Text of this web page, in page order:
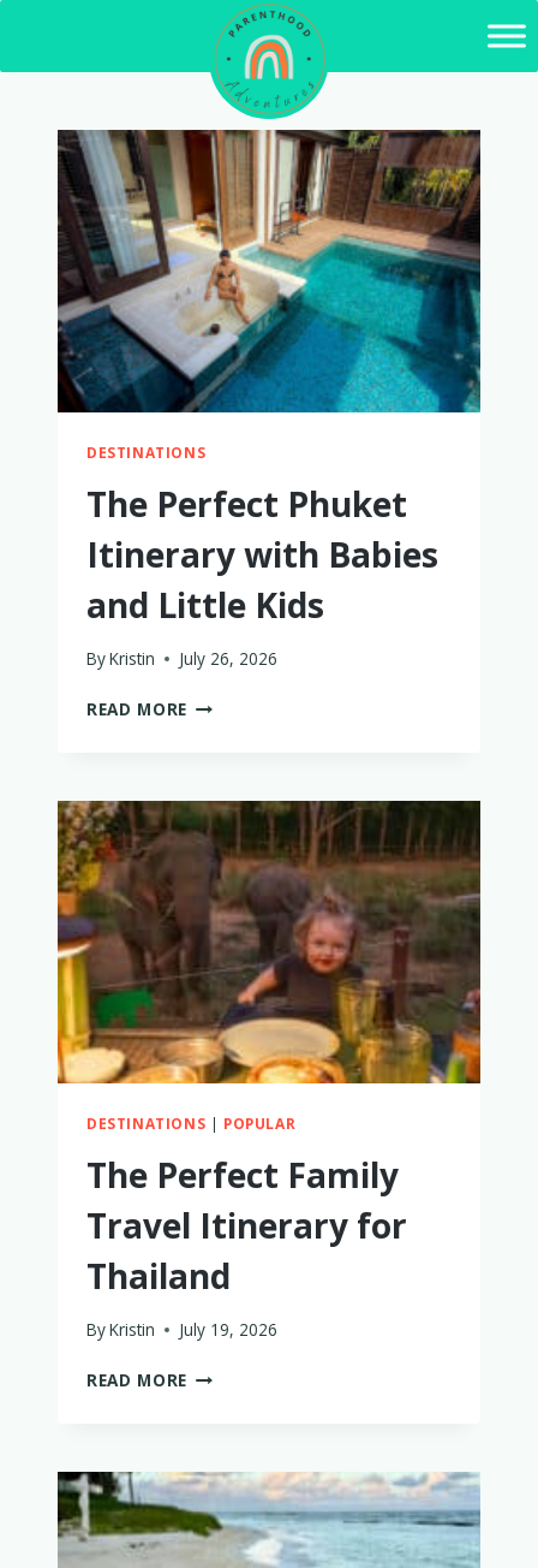
content
DESTINATIONS
The Perfect Phuket
Itinerary with Babies
and Little Kids
ByKristin July 26, 2026
READ MORE THE
WITH
BABIES
AND
LITTLE
KIDS
DESTINATIONS | POPULAR
The Perfect Family
Travel Itinerary for
Thailand
ByKristin July 19, 2026
READ MORE THE
ITINERARY
FOR
THAILAND